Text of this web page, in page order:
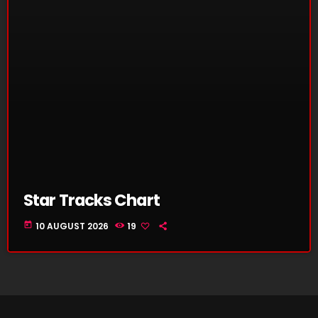
Star Tracks Chart
today 10 AUGUST 2026 19